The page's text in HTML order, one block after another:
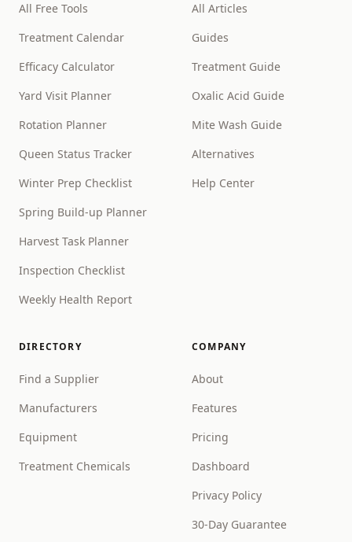
All Free Tools
Treatment Calendar
Efficacy Calculator
Yard Visit Planner
Rotation Planner
Queen Status Tracker
Winter Prep Checklist
Spring Build-up Planner
Harvest Task Planner
Inspection Checklist
Weekly Health Report
All Articles
Guides
Treatment Guide
Oxalic Acid Guide
Mite Wash Guide
Alternatives
Help Center
DIRECTORY
Find a Supplier
Manufacturers
Equipment
Treatment Chemicals
COMPANY
About
Features
Pricing
Dashboard
Privacy Policy
30-Day Guarantee